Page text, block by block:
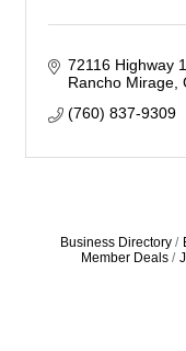
72116 Highway
Rancho Mirage
(760) 837-9309
Business Directory
Member Deals